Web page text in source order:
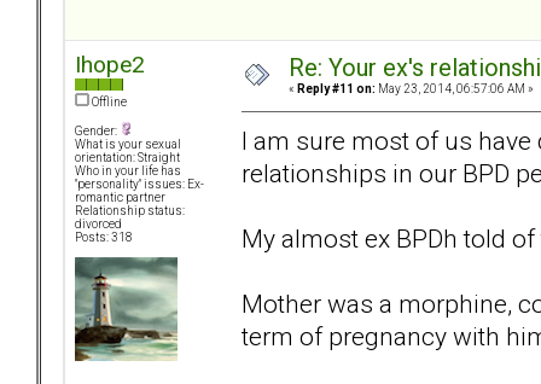
Ihope2
Offline
Gender:
What is your sexual
orientation: Straight
Who in your life has
"personality" issues: Ex-
romantic partner
Relationship status:
divorced
Posts: 318
Re: Your ex's
« Reply #11 on: May 23, 2014, 06:57:06 AM »
I am sure most of us
relationships in our BPD
My almost ex BPDh told
Mother was a morphine,
term of pregnancy with